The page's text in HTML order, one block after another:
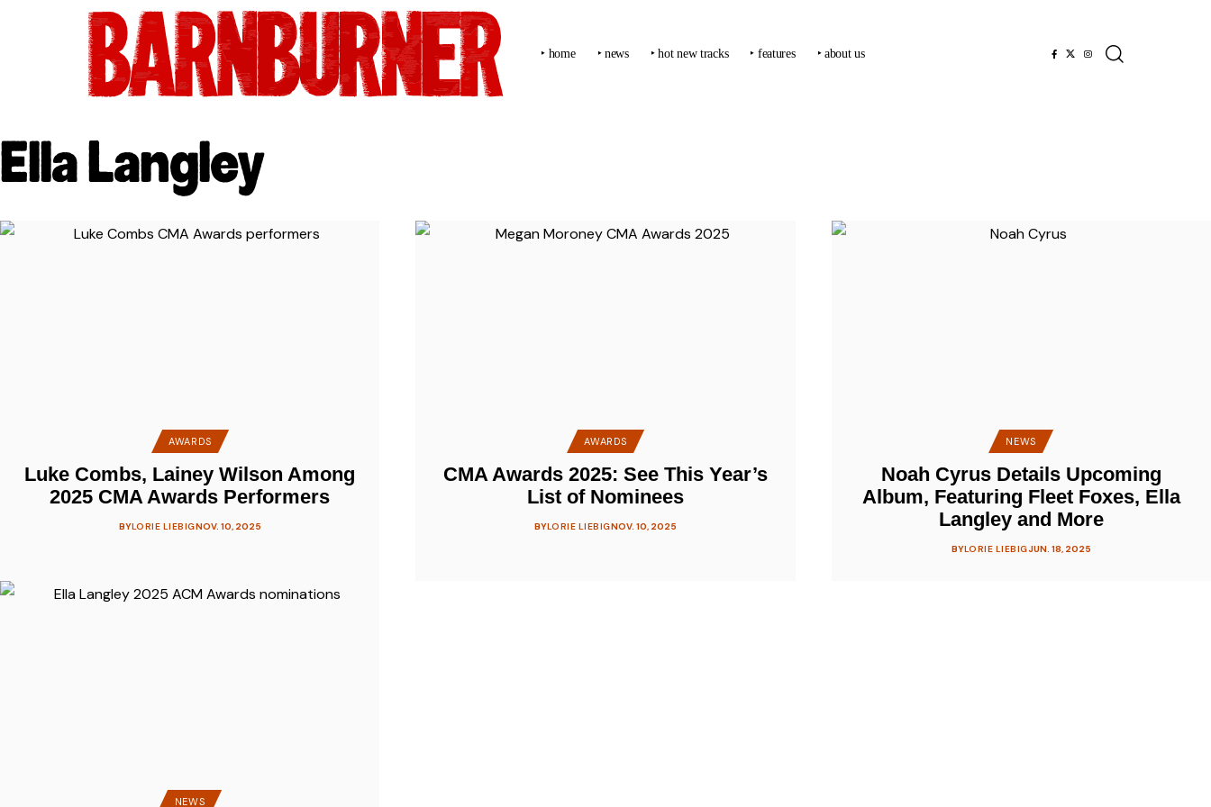
‣ home ‣ news ‣ hot new tracks ‣ features ‣ about us
Ella Langley
AWARDS
Luke Combs, Lainey Wilson Among
2025 CMA Awards Performers
BYLORIE LIEBIGNOV. 10, 2025
AWARDS
CMA Awards 2025: See This Year’s
List of Nominees
BYLORIE LIEBIGNOV. 10, 2025
NEWS
Noah Cyrus Details Upcoming
Album, Featuring Fleet Foxes, Ella
Langley and More
BYLORIE LIEBIGJUN. 18, 2025
NEWS